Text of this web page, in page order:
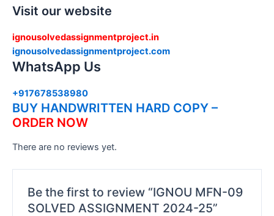
Visit our website
ignousolvedassignmentproject.in
ignousolvedassignmentproject.com
WhatsApp Us
+917678538980
BUY HANDWRITTEN HARD COPY –
ORDER NOW
There are no reviews yet.
Be the first to review “IGNOU MFN-09
SOLVED ASSIGNMENT 2024-25”